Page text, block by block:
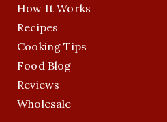
How It Works
Recipes
Cooking Tips
Food Blog
Reviews
Wholesale